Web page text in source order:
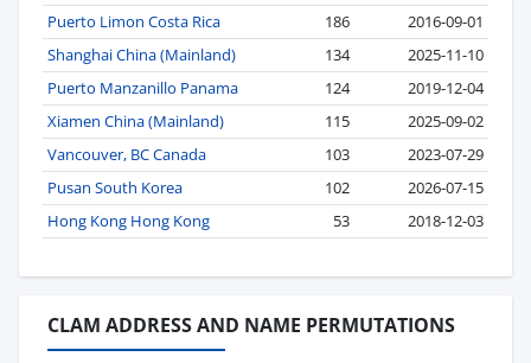
Puerto Limon Costa Rica
186
2016-09-01
Shanghai China (Mainland)
134
2025-11-10
Puerto Manzanillo Panama
124
2019-12-04
Xiamen China (Mainland)
115
2025-09-02
Vancouver, BC Canada
103
2023-07-29
Pusan South Korea
102
2026-07-15
Hong Kong Hong Kong
53 2018-12-03
CLAM ADDRESS AND NAME PERMUTATIONS